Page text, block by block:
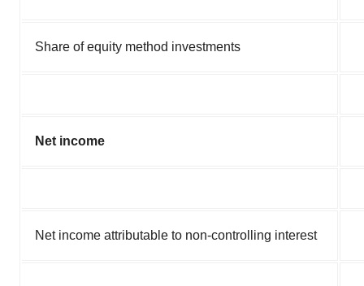
Share of equity method investments
Net income
Net income attributable to non-controlling interest